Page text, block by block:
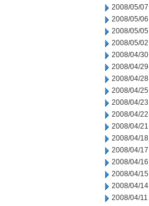
2008/05/07
2008/05/06
2008/05/05
2008/05/02
2008/04/30
2008/04/29
2008/04/28
2008/04/25
2008/04/23
2008/04/22
2008/04/21
2008/04/18
2008/04/17
2008/04/16
2008/04/15
2008/04/14
2008/04/11